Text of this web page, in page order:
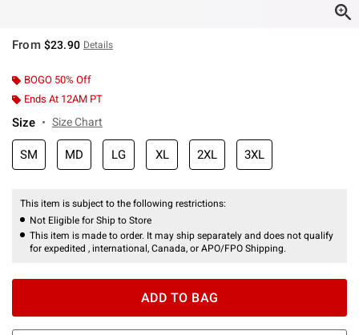
From $23.90 Details
BOGO 50% Off
Ends At 12AM PT
Size Size Chart
SM MD LG XL 2XL 3XL
This item is subject to the following restrictions:
Not Eligible for Ship to Store
This item is made to order. It may ship separately and does not qualify
for expedited , international, Canada, or APO/FPO Shipping.
ADD TO BAG